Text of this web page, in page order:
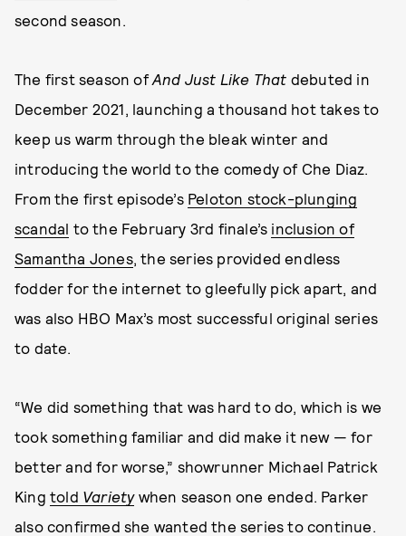
second season.
The first season of And Just Like That debuted in
December 2021, launching a thousand hot takes to
keep us warm through the bleak winter and
introducing the world to the comedy of Che Diaz.
From the first episode’s Peloton stock-plunging
scandal to the February 3rd finale’s inclusion of
Samantha Jones, the series provided endless
fodder for the internet to gleefully pick apart, and
was also HBO Max’s most successful original series
to date.
“We did something that was hard to do, which is we
took something familiar and did make it new — for
better and for worse,” showrunner Michael Patrick
King told Varietywhen season one ended. Parker
also confirmed she wanted the series to continue.